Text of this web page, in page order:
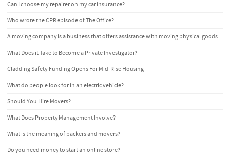
Can I choose my repairer on my car insurance?
Who wrote the CPR episode of The Office?
A moving company is a business that offers assistance with moving physical goods
What Does it Take to Become a Private Investigator?
Cladding Safety Funding Opens For Mid-Rise Housing
What do people look for in an electric vehicle?
Should You Hire Movers?
What Does Property Management Involve?
What is the meaning of packers and movers?
Do you need money to start an online store?